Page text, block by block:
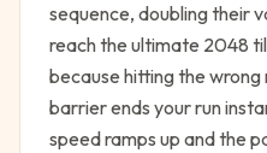
sequence, doubling their
reach the ultimate 2048
because hitting the
barrier ends your run
speed ramps up and the